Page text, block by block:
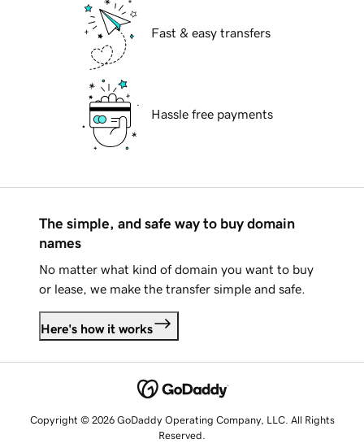
Fast & easy transfers
Hassle free payments
The simple, and safe way to buy domain
names
No matter what kind of domain you want to buy
or lease, we make the transfer simple and safe.
Here's how it works
Copyright © 2026 GoDaddy Operating Company, LLC. All Rights
Reserved.